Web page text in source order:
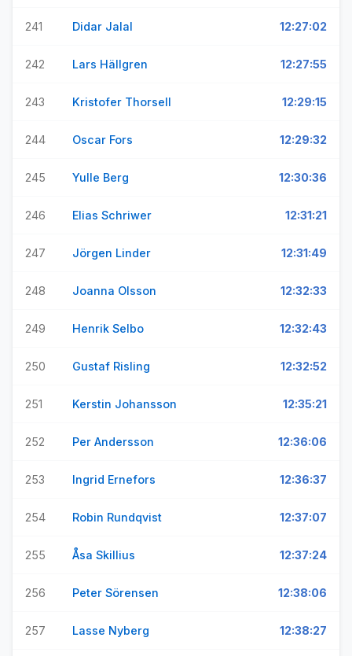
241 Didar Jalal 12:27:02
242 Lars Hällgren 12:27:55
243 Kristofer Thorsell 12:29:15
244 Oscar Fors 12:29:32
245 Yulle Berg 12:30:36
246 Elias Schriwer 12:31:21
247 Jörgen Linder 12:31:49
248 Joanna Olsson 12:32:33
249 Henrik Selbo 12:32:43
250 Gustaf Risling 12:32:52
251 Kerstin Johansson 12:35:21
252 Per Andersson 12:36:06
253 Ingrid Ernefors 12:36:37
254 Robin Rundqvist 12:37:07
255 Åsa Skillius 12:37:24
256 Peter Sörensen 12:38:06
257 Lasse Nyberg 12:38:27